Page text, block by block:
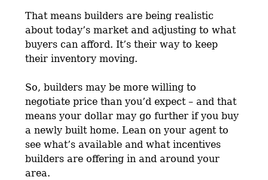
That means builders are being realistic
about today’s market and adjusting to what
buyers can afford. It’s their way to keep
their inventory moving.
So, builders may be more willing to
negotiate price than you’d expect – and that
means your dollar may go further if you buy
a newly built home. Lean on your agent to
see what’s available and what incentives
builders are offering in and around your
area.